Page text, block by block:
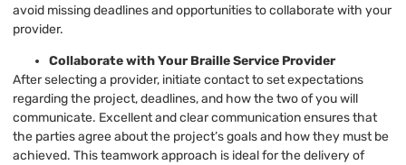
avoid missing deadlines and opportunities to collaborate with your
provider.
Collaborate with Your Braille Service Provider
After selecting a provider, initiate contact to set expectations
regarding the project, deadlines, and how the two of you will
communicate. Excellent and clear communication ensures that
the parties agree about the project’s goals and how they must be
achieved. This teamwork approach is ideal for the delivery of